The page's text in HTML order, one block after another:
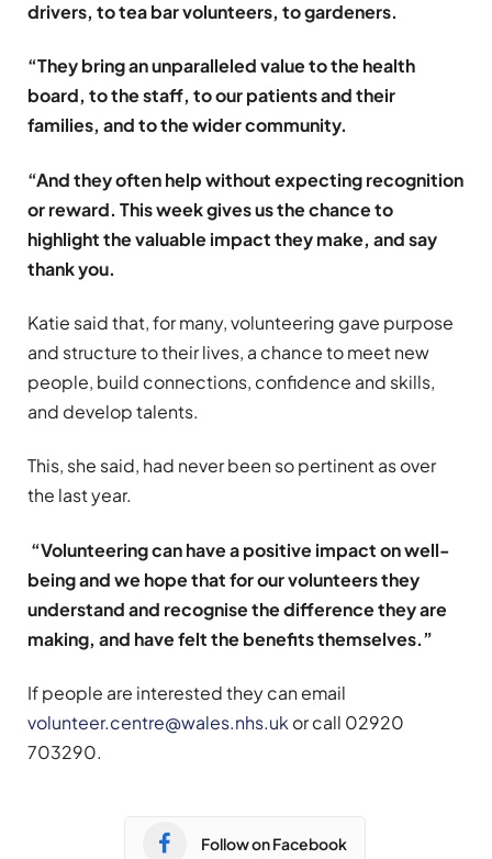
drivers, to tea bar volunteers, to gardeners.
“They bring an unparalleled value to the health
board, to the staff, to our patients and their
families, and to the wider community.
“And they often help without expecting recognition
or reward. This week gives us the chance to
highlight the valuable impact they make, and say
thank you.
Katie said that, for many, volunteering gave purpose
and structure to their lives, a chance to meet new
people, build connections, confidence and skills,
and develop talents.
This, she said, had never been so pertinent as over
the last year.
“Volunteering can have a positive impact on well-
being and we hope that for our volunteers they
understand and recognise the difference they are
making, and have felt the benefits themselves.”
If people are interested they can email
volunteer.centre@wales.nhs.uk or call 02920
703290.
Follow on Facebook